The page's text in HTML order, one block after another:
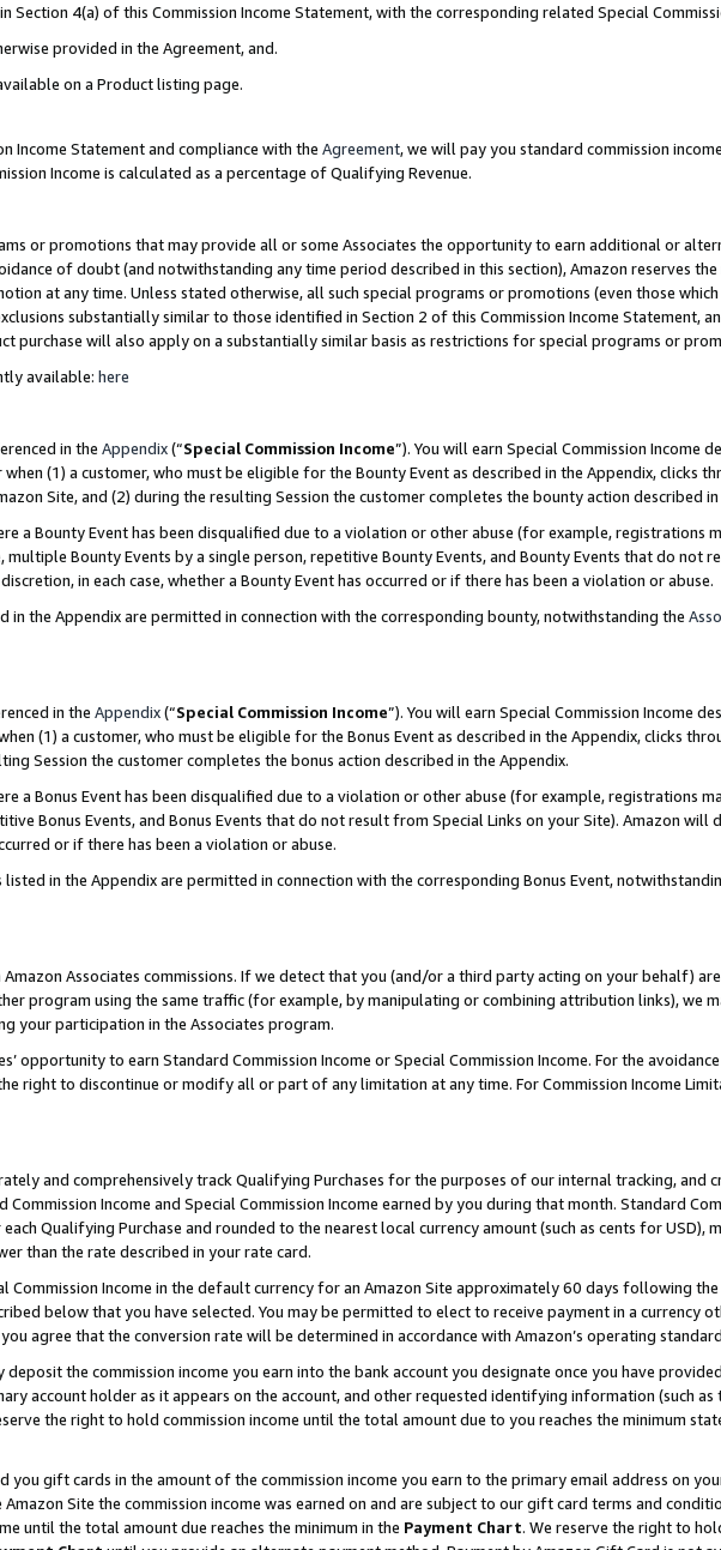
Section 4(a) of this Commission Income Statement, with the corresponding related Special
provided in the Agreement, and.
on a Product listing page.
Income Statement and compliance with the Agreement, we will pay you standard commission
Income is calculated as a percentage of Qualifying Revenue.
or promotions that may provide all or some Associates the opportunity to earn additional or
of doubt (and notwithstanding any time period described in this section), Amazon reserves
at any time. Unless stated otherwise, all such special programs or promotions (even those
substantially similar to those identified in Section 2 of this Commission Income Statement,
purchase will also apply on a substantially similar basis as restrictions for special programs or
available: here
in the Appendix(“Special Commission Income”). You will earn Special Commission Income
when (1) a customer, who must be eligible for the Bounty Event as described in the Appendix, clicks
Site, and (2) during the resulting Session the customer completes the bounty action described
a Bounty Event has been disqualified due to a violation or other abuse (for example, registrations
Bounty Events by a single person, repetitive Bounty Events, and Bounty Events that do not
in each case, whether a Bounty Event has occurred or if there has been a violation or abuse.
in the Appendix are permitted in connection with the corresponding bounty, notwithstanding the
in the Appendix(“Special Commission Income”). You will earn Special Commission Income
(1) a customer, who must be eligible for the Bonus Event as described in the Appendix, clicks
Session the customer completes the bonus action described in the Appendix.
a Bonus Event has been disqualified due to a violation or other abuse (for example, registrations
Bonus Events, and Bonus Events that do not result from Special Links on your Site). Amazon will
or if there has been a violation or abuse.
in the Appendix are permitted in connection with the corresponding Bonus Event,
Associates commissions. If we detect that you (and/or a third party acting on your behalf)
program using the same traffic (for example, by manipulating or combining attribution links), we
your participation in the Associates program.
opportunity to earn Standard Commission Income or Special Commission Income. For the
right to discontinue or modify all or part of any limitation at any time. For Commission Income
and comprehensively track Qualifying Purchases for the purposes of our internal tracking, and
Income and Special Commission Income earned by you during that month. Standard
Qualifying Purchase and rounded to the nearest local currency amount (such as cents for USD),
than the rate described in your rate card.
Commission Income in the default currency for an Amazon Site approximately 60 days following
below that you have selected. You may be permitted to elect to receive payment in a currency
agree that the conversion rate will be determined in accordance with Amazon’s operating
deposit the commission income you earn into the bank account you designate once you have
account holder as it appears on the account, and other requested identifying information (such as
the right to hold commission income until the total amount due to you reaches the minimum
you gift cards in the amount of the commission income you earn to the primary email address on
Site the commission income was earned on and are subject to our gift card terms and
until the total amount due reaches the minimum in the Payment Chart. We reserve the right to